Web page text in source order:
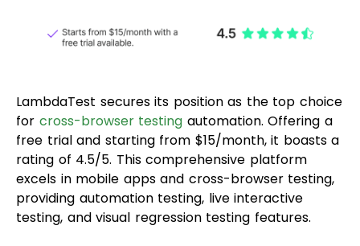
LambdaTest secures its position as the top choice
for cross-browser testing automation. Offering a
free trial and starting from $15/month, it boasts a
rating of 4.5/5. This comprehensive platform
excels in mobile apps and cross-browser testing,
providing automation testing, live interactive
testing, and visual regression testing features.